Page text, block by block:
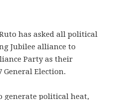
has asked all political
Jubilee alliance to
Party as their
Election.
generate political heat,